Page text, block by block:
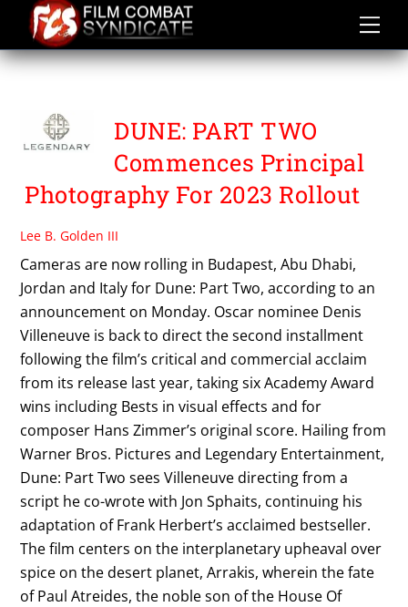
content
TIMOTHY CHALAMET
DUNE: PART TWO
Commences Principal
Photography For 2023 Rollout
Lee B. Golden III
Cameras are now rolling in Budapest, Abu Dhabi,
Jordan and Italy for Dune: Part Two, according to an
announcement on Monday. Oscar nominee Denis
Villeneuve is back to direct the second installment
following the film’s critical and commercial acclaim
from its release last year, taking six Academy Award
wins including Bests in visual effects and for
composer Hans Zimmer’s original score. Hailing from
Warner Bros. Pictures and Legendary Entertainment,
Dune: Part Two sees Villeneuve directing from a
script he co-wrote with Jon Sphaits, continuing his
adaptation of Frank Herbert’s acclaimed bestseller.
The film centers on the interplanetary upheaval over
spice on the desert planet, Arrakis, wherein the fate
of Paul Atreides, the noble son of the House Of